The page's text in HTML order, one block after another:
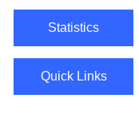
Statistics
Quick Links